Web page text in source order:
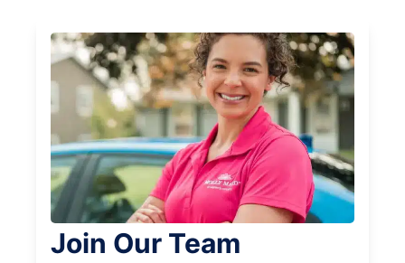
Join Our Team